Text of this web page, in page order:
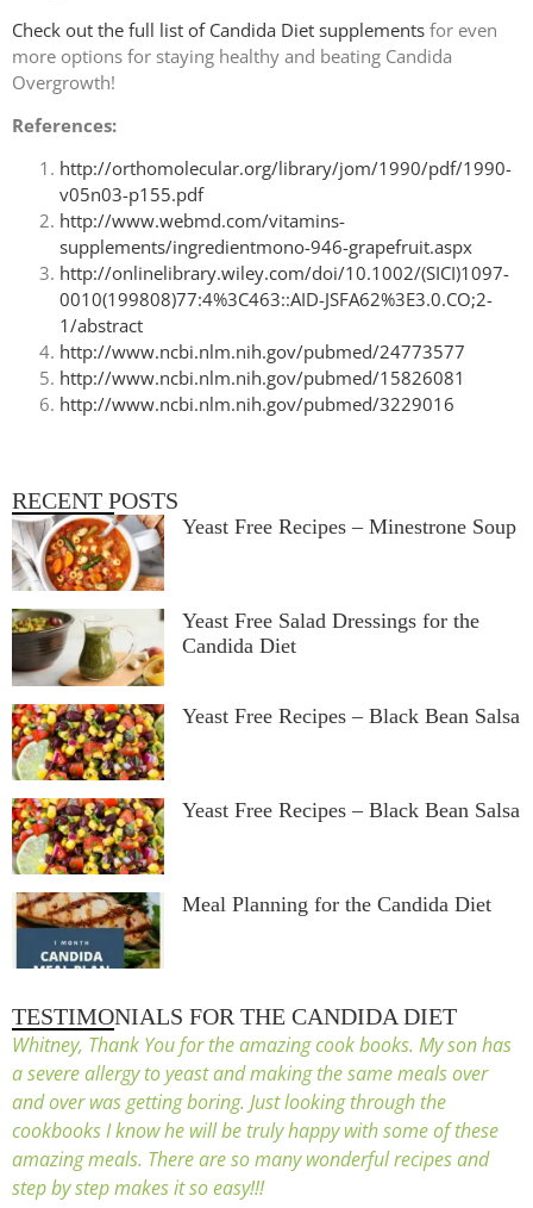
Check out the full list of Candida Diet supplements for even
more options for staying healthy and beating Candida
Overgrowth!
References:
http://orthomolecular.org/library/jom/1990/pdf/1990-
v05n03-p155.pdf
http://www.webmd.com/vitamins-
supplements/ingredientmono-946-grapefruit.aspx
http://onlinelibrary.wiley.com/doi/10.1002/(SICI)1097-
0010(199808)77:4%3C463::AID-JSFA62%3E3.0.CO;2-
1/abstract
http://www.ncbi.nlm.nih.gov/pubmed/24773577
http://www.ncbi.nlm.nih.gov/pubmed/15826081
http://www.ncbi.nlm.nih.gov/pubmed/3229016
RECENT POSTS
Yeast Free Recipes – Minestrone Soup
Yeast Free Salad Dressings for the
Candida Diet
Yeast Free Recipes – Black Bean Salsa
Yeast Free Recipes – Black Bean Salsa
Meal Planning for the Candida Diet
TESTIMONIALS FOR THE CANDIDA DIET
Whitney, Thank You for the amazing cook books. My son has
a severe allergy to yeast and making the same meals over
and over was getting boring. Just looking through the
cookbooks I know he will be truly happy with some of these
amazing meals. There are so many wonderful recipes and
step by step makes it so easy!!!